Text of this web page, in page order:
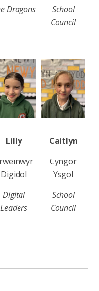
Dragons
School
Council
Lilly
Digidol
Digital
Leaders
Caitlyn
Cyngor
Ysgol
School
Council